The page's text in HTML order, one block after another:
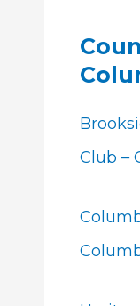
Club –